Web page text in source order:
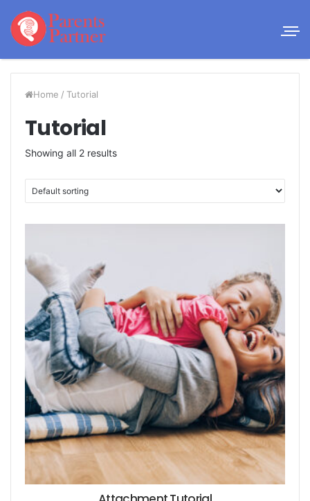
Home / Tutorial
Tutorial
Showing all 2 results